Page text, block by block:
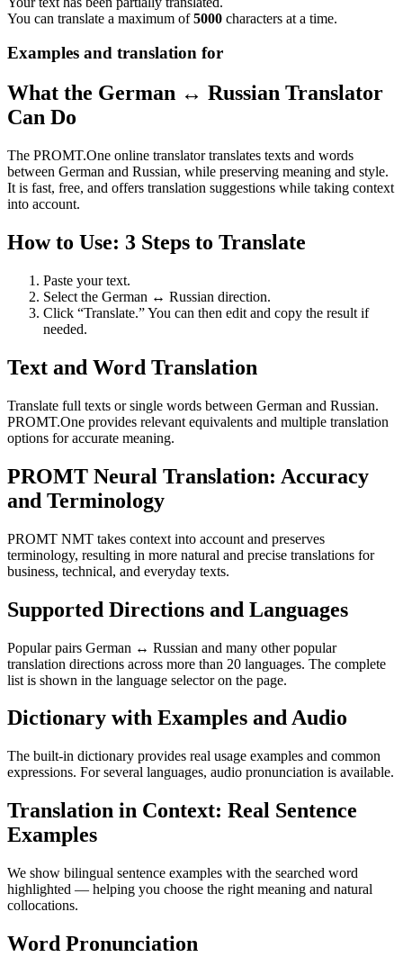
You can translate a maximum of5000 characters at a time.
Examples and translation for
What the German ↔ Russian Translator
Can Do
The PROMT.One online translator translates texts and words
between German and Russian, while preserving meaning and style.
It is fast, free, and offers translation suggestions while taking context
into account.
How to Use: 3 Steps to Translate
Paste your text.
Select the German ↔ Russian direction.
Click “Translate.” You can then edit and copy the result if
needed.
Text and Word Translation
Translate full texts or single words between German and Russian.
PROMT.One provides relevant equivalents and multiple translation
options for accurate meaning.
PROMT Neural Translation: Accuracy
and Terminology
PROMT NMT takes context into account and preserves
terminology, resulting in more natural and precise translations for
business, technical, and everyday texts.
Supported Directions and Languages
Popular pairs German ↔ Russian and many other popular
translation directions across more than 20 languages. The complete
list is shown in the language selector on the page.
Dictionary with Examples and Audio
The built-in dictionary provides real usage examples and common
expressions. For several languages, audio pronunciation is available.
Translation in Context: Real Sentence
Examples
We show bilingual sentence examples with the searched word
highlighted — helping you choose the right meaning and natural
collocations.
Word Pronunciation